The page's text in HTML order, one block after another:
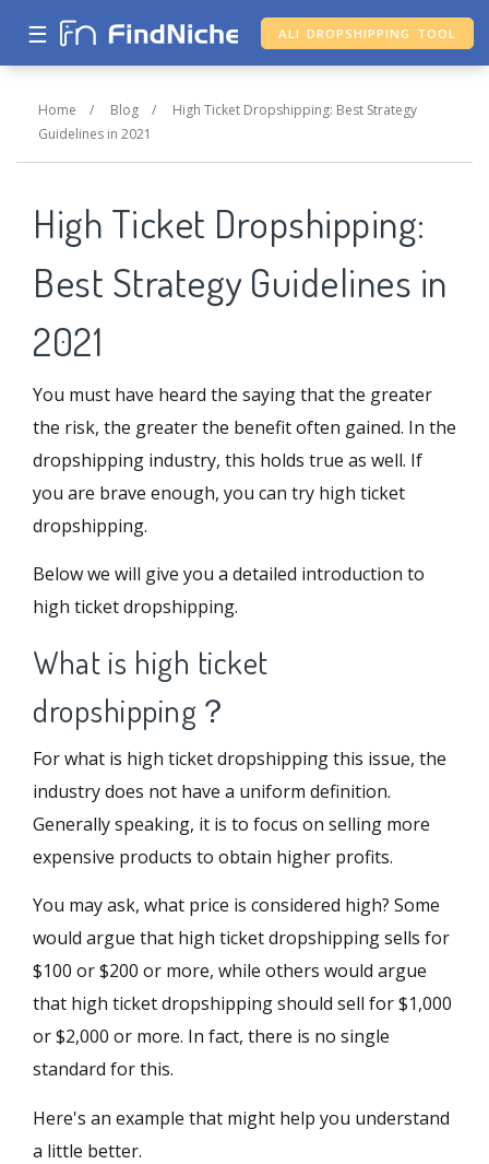
☰ ALI DROPSHIPPING TOOL
Home / Blog / High Ticket Dropshipping: Best Strategy
Guidelines in 2021
High Ticket Dropshipping:
Best Strategy Guidelines in
2021
You must have heard the saying that the greater
the risk, the greater the benefit often gained. In the
dropshipping industry, this holds true as well. If
you are brave enough, you can try high ticket
dropshipping.
Below we will give you a detailed introduction to
high ticket dropshipping.
What is high ticket
dropshipping？
For what is high ticket dropshipping this issue, the
industry does not have a uniform definition.
Generally speaking, it is to focus on selling more
expensive products to obtain higher profits.
You may ask, what price is considered high? Some
would argue that high ticket dropshipping sells for
$100 or $200 or more, while others would argue
that high ticket dropshipping should sell for $1,000
or $2,000 or more. In fact, there is no single
standard for this.
Here's an example that might help you understand
a little better.